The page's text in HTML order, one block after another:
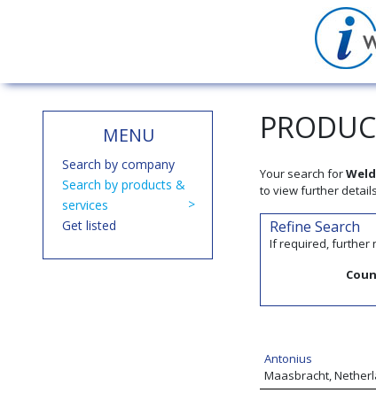
MENU
Search by company
Search by products &
services
Get listed
Your search for
to view further
Refine Search
If required, further
Antonius
Maasbracht,